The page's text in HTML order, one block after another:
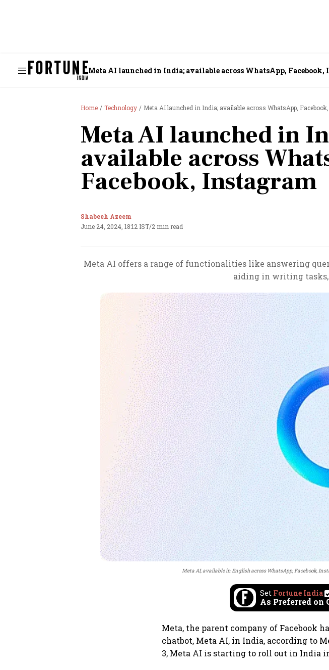
Meta AI launched in India; available across WhatsApp, Facebook,
Home Technology Meta AI launched in India; available across WhatsApp,
Meta AI launched in
available across
Facebook, Instagram
Shabeeh Azeem
June 24, 2024, 18:12 IST/2 min read
Meta AI offers a range of functionalities like answering
aiding in writing
Meta AI, available in English across WhatsApp, Facebook,
Set Fortune India
As Preferred on
Meta, the parent company of Facebook
chatbot, Meta AI, in India, according to
3, Meta AI is starting to roll out in India